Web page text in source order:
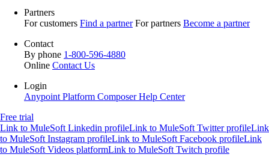
Partners
For customers Find a partner For partners Become a partner
Contact
By phone 1-800-596-4880
Online Contact Us
Login
Anypoint Platform ComposerHelp Center
Free trial
Link to MuleSoft Linkedin profileLink to MuleSoft Twitter profileLink
to MuleSoft Instagram profileLink to MuleSoft Facebook profileLink
to MuleSoft Videos platformLink to MuleSoft Twitch profile